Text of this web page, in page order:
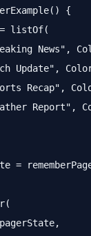
{
listOf(
News",
Update",
Recap",
Report",
=